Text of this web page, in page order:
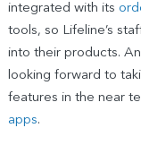
integrated with its
tools, so Lifeline’s
into their products.
looking forward to
features in the near
apps.